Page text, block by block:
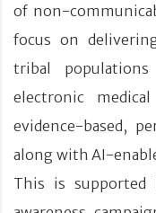
of non-
focus on
tribal
electronic
evidence-based,
along with AI-
This is supported